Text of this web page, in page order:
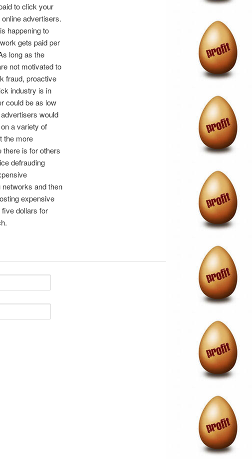
to click your
advertisers.
happening to
gets paid per
long as the
not motivated to
fraud, proactive
industry is in
could be as low
would
a variety of
the more
there is for others
defrauding
and then
expensive
dollars for